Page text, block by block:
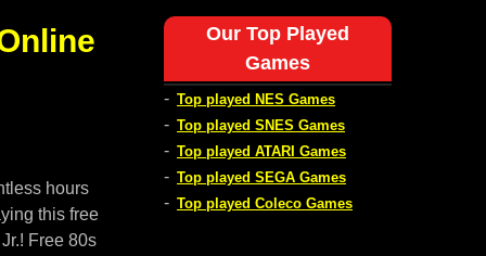
hours
this free
Free 80s
Our Top Played
Games
- Top played NES Games
- Top played SNES Games
- Top played ATARI Games
- Top played SEGA Games
- Top played Coleco Games